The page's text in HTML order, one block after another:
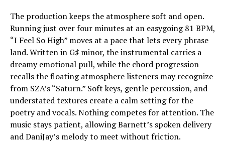
The production keeps the atmosphere soft and open.
Running just over four minutes at an easygoing 81 BPM,
“I Feel So High” moves at a pace that lets every phrase
land. Written in G♯ minor, the instrumental carries a
dreamy emotional pull, while the chord progression
recalls the floating atmosphere listeners may recognize
from SZA’s “Saturn.” Soft keys, gentle percussion, and
understated textures create a calm setting for the
poetry and vocals. Nothing competes for attention. The
music stays patient, allowing Barnett’s spoken delivery
and DaniJay’s melody to meet without friction.